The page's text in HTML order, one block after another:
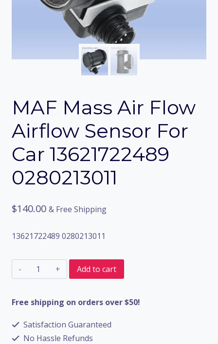
MAF Mass Air Flow
Airflow Sensor For
Car 13621722489
0280213011
$140.00 & Free Shipping
13621722489 0280213011
MAF
Air
Airflow
Add to cart
Free shipping on orders over $50!
Satisfaction Guaranteed
No Hassle Refunds